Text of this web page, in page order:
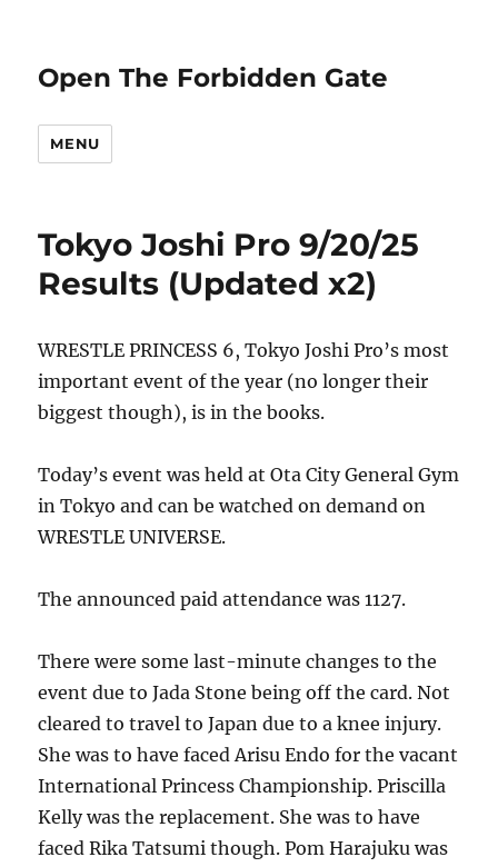
Open The Forbidden Gate
MENU
Tokyo Joshi Pro 9/20/25
Results (Updated x2)
WRESTLE PRINCESS 6, Tokyo Joshi Pro’s most
important event of the year (no longer their
biggest though), is in the books.
Today’s event was held at Ota City General Gym
in Tokyo and can be watched on demand on
WRESTLE UNIVERSE.
The announced paid attendance was 1127.
There were some last-minute changes to the
event due to Jada Stone being off the card. Not
cleared to travel to Japan due to a knee injury.
She was to have faced Arisu Endo for the vacant
International Princess Championship. Priscilla
Kelly was the replacement. She was to have
faced Rika Tatsumi though. Pom Harajuku was